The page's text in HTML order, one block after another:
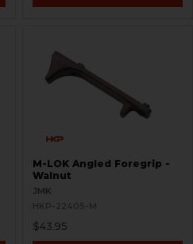
M-LOK Angled Foregrip -
Walnut
JMK
HKP-22405-M
$43.95